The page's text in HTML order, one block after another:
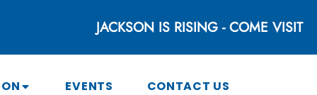
JACKSON IS RISING - COME VISIT
EVENTS CONTACT US